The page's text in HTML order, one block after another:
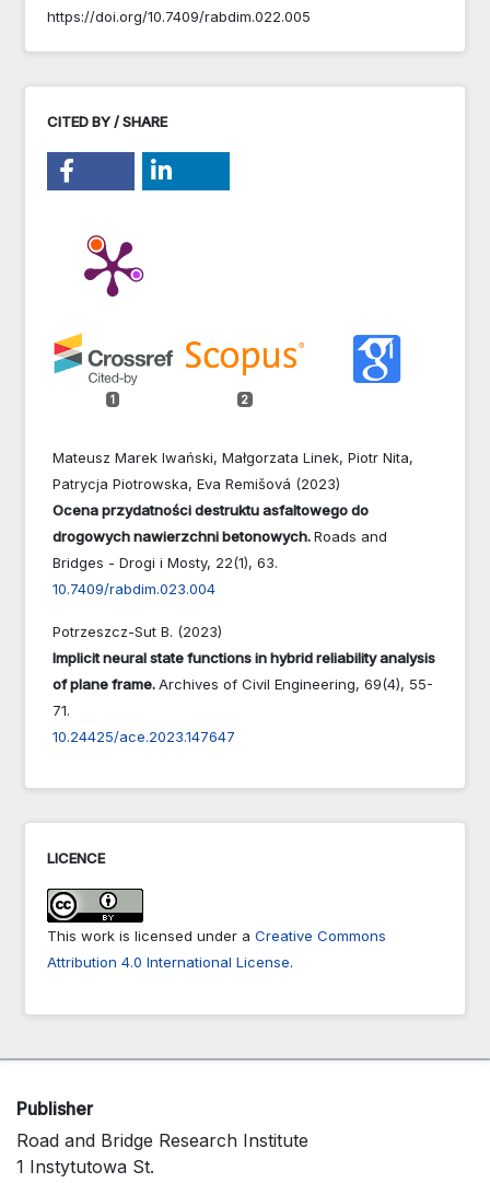
https://doi.org/10.7409/rabdim.022.005
CITED BY / SHARE
1 2
Mateusz Marek Iwański, Małgorzata Linek, Piotr Nita,
Patrycja Piotrowska, Eva Remišová (2023)
Ocena przydatności destruktu asfaltowego do
drogowych nawierzchni betonowych.Roads and
Bridges - Drogi i Mosty, 22(1), 63.
10.7409/rabdim.023.004
Potrzeszcz-Sut B. (2023)
Implicit neural state functions in hybrid reliability analysis
of plane frame.Archives of Civil Engineering, 69(4), 55-
71.
10.24425/ace.2023.147647
LICENCE
This work is licensed under a Creative Commons
Attribution 4.0 International License.
Publisher
Road and Bridge Research Institute
1 Instytutowa St.